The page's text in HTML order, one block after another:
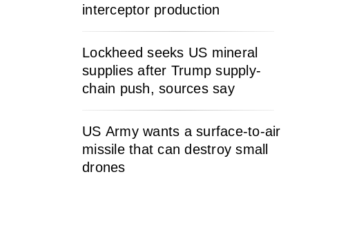
interceptor production
Lockheed seeks US mineral
supplies after Trump supply-
chain push, sources say
US Army wants a surface-to-air
missile that can destroy small
drones